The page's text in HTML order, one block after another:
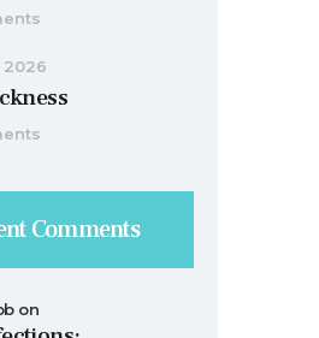
2026
Comments
on